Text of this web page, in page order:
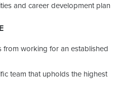
and career development plan
from working for an established
team that upholds the highest